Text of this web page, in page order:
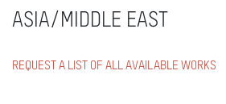
ASIA/MIDDLE EAST
REQUEST A LIST OF ALL AVAILABLE WORKS